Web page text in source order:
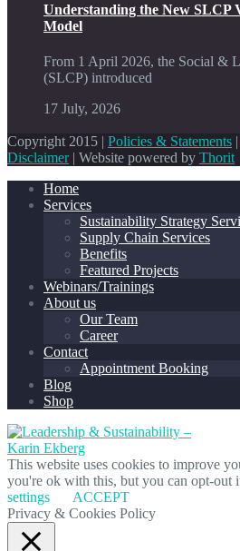
Understanding the New SLCP
Model
From 1 April 2026, the Social &
(SLCP) introduced
17 July, 2026
Copyright 2015 | Policies & Statements |
Disclaimer| Website powered by Thorit
Home
Services
Sustainability Strategy
Supply Chain Services
Benefits
Featured Projects
Webinars/Trainings
About us
Our Team
Career
Contact
Appointment Booking
Blog
Shop
This website uses cookies to improve
you're ok with this, but you can opt-out
settings
ACCEPT
Privacy & Cookies Policy